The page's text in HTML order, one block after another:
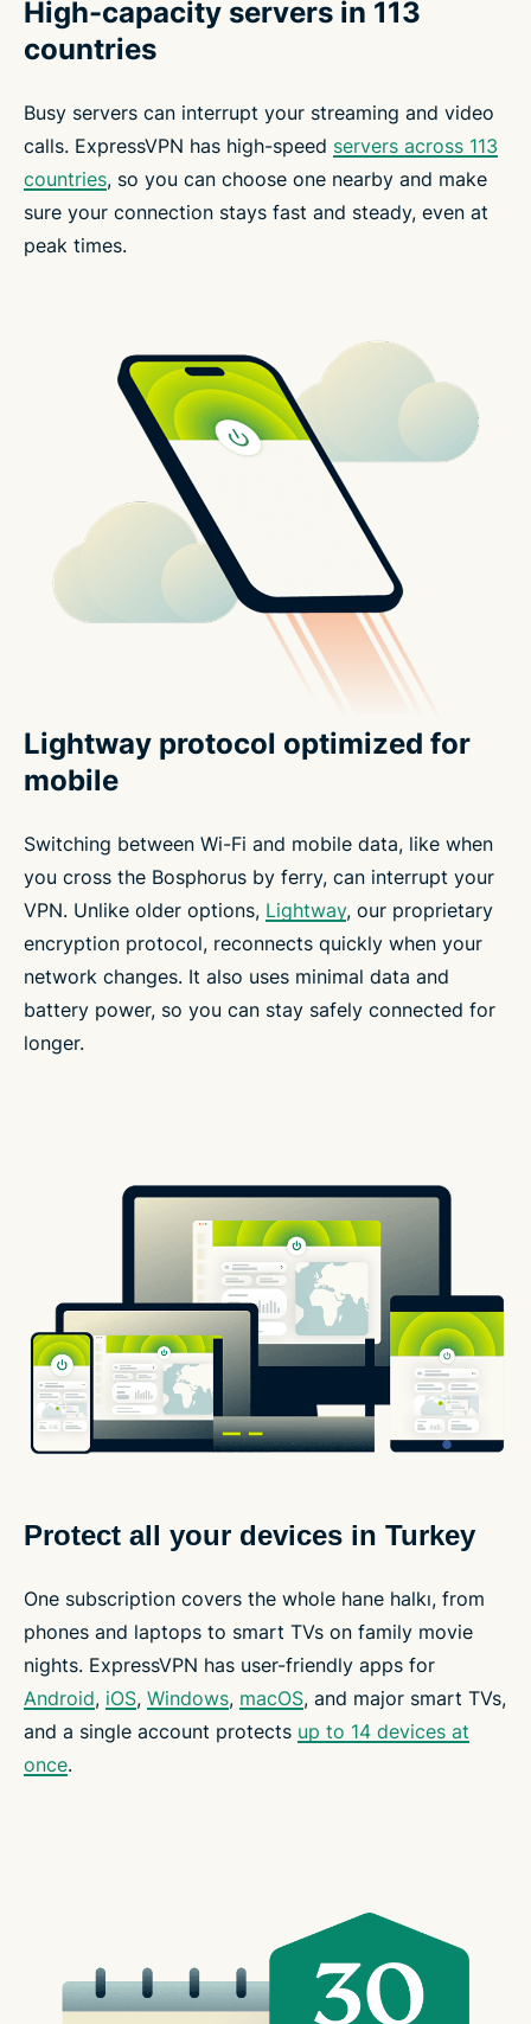
High-capacity servers in 113
countries
Busy servers can interrupt your streaming and video
calls. ExpressVPN has high-speed servers across 113
countries, so you can choose one nearby and make
sure your connection stays fast and steady, even at
peak times.
Lightway protocol optimized for
mobile
Switching between Wi-Fi and mobile data, like when
you cross the Bosphorus by ferry, can interrupt your
VPN. Unlike older options, Lightway, our proprietary
encryption protocol, reconnects quickly when your
network changes. It also uses minimal data and
battery power, so you can stay safely connected for
longer.
Protect all your devices in Turkey
One subscription covers the whole hane halkı, from
phones and laptops to smart TVs on family movie
nights. ExpressVPN has user-friendly apps for
Android, iOS, Windows, macOS, and major smart TVs,
and a single account protects up to 14 devices at
once.